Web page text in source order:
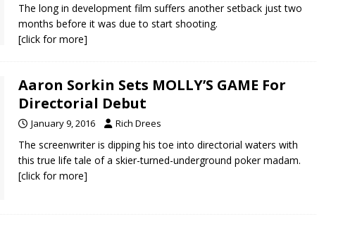
The long in development film suffers another setback just two
months before it was due to start shooting.
[click for more]
Aaron Sorkin Sets MOLLY’S GAME For
Directorial Debut
January 9, 2016 Rich Drees
The screenwriter is dipping his toe into directorial waters with
this true life tale of a skier-turned-underground poker madam.
[click for more]